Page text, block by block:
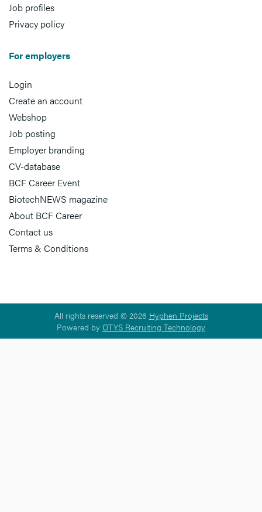
Job profiles
Privacy policy
For employers
Login
Create an account
Webshop
Job posting
Employer branding
CV-database
BCF Career Event
BiotechNEWS magazine
About BCF Career
Contact us
Terms & Conditions
All rights reserved © 2026 Hyphen Projects
Powered by OTYS Recruiting Technology